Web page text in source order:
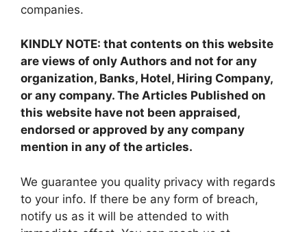
companies.
KINDLY NOTE: that contents on this website
are views of only Authors and not for any
organization, Banks, Hotel, Hiring Company,
or any company. The Articles Published on
this website have not been appraised,
endorsed or approved by any company
mention in any of the articles.
We guarantee you quality privacy with regards
to your info. If there be any form of breach,
notify us as it will be attended to with